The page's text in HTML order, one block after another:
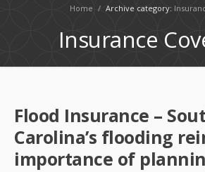
Home / Archive category:
Insurance
Flood Insurance –
Carolina’s flooding
importance of